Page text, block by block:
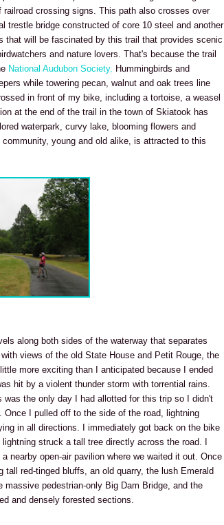
crossing signs. This path also crosses over
trestle bridge constructed of core 10 steel and another
that will be fascinated by this trail that provides scenic
and nature lovers. That's because the trail
National Audubon Society. Hummingbirds and
while towering pecan, walnut and oak trees line
in front of my bike, including a tortoise, a weasel
at the end of the trail in the town of Skiatook has
waterpark, curvy lake, blooming flowers and
young and old alike, is attracted to this
along both sides of the waterway that separates
views of the old State House and Petit Rouge, the
more exciting than I anticipated because I ended
hit by a violent thunder storm with torrential rains.
was the only day I had allotted for this trip so I didn't
I pulled off to the side of the road, lightning
in all directions. I immediately got back on the bike
struck a tall tree directly across the road. I
nearby open-air pavilion where we waited it out. Once
red-tinged bluffs, an old quarry, the lush Emerald
massive pedestrian-only Big Dam Bridge, and the
and densely forested sections.